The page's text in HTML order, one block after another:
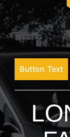
Button Text